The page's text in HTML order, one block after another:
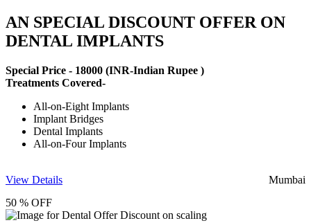
AN SPECIAL DISCOUNT OFFER ON
DENTAL IMPLANTS
Special Price - 18000 (INR-Indian Rupee )
Treatments Covered-
All-on-Eight Implants
Implant Bridges
Dental Implants
All-on-Four Implants
View Details
Mumbai
50 % OFF